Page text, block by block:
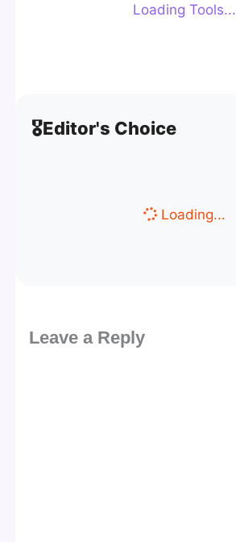
Loading Tools...
🎖️Editor's Choice
Loading...
Leave a Reply